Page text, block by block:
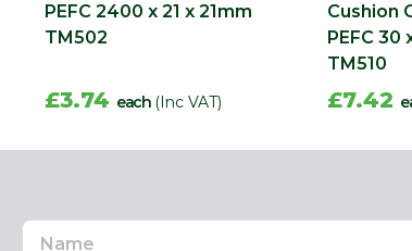
PEFC 2400 x 21 x 21mm
TM502
£3.74 each (Inc VAT)
Cushion
PEFC
TM510
£7.42
Name
Email